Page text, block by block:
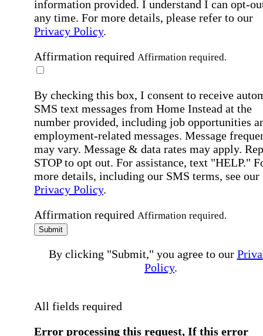
information provided. I understand I can opt-
any time. For more details, please refer to our
Privacy Policy.
Affirmation required Affirmation required.
By checking this box, I consent to receive
SMS text messages from Home Instead at the
number provided, including job opportunities
employment-related messages. Message
may vary. Message & data rates may apply.
STOP to opt out. For assistance, text "HELP."
more details, including our SMS terms, see our
Privacy Policy.
Affirmation required Affirmation required.
Submit
By clicking "Submit," you agree to our
Policy.
All fields required
Error processing this request, If this error